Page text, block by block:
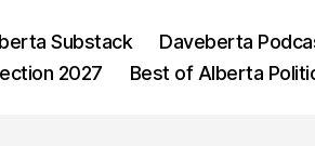
Substack
Daveberta
2027 Best of Alberta